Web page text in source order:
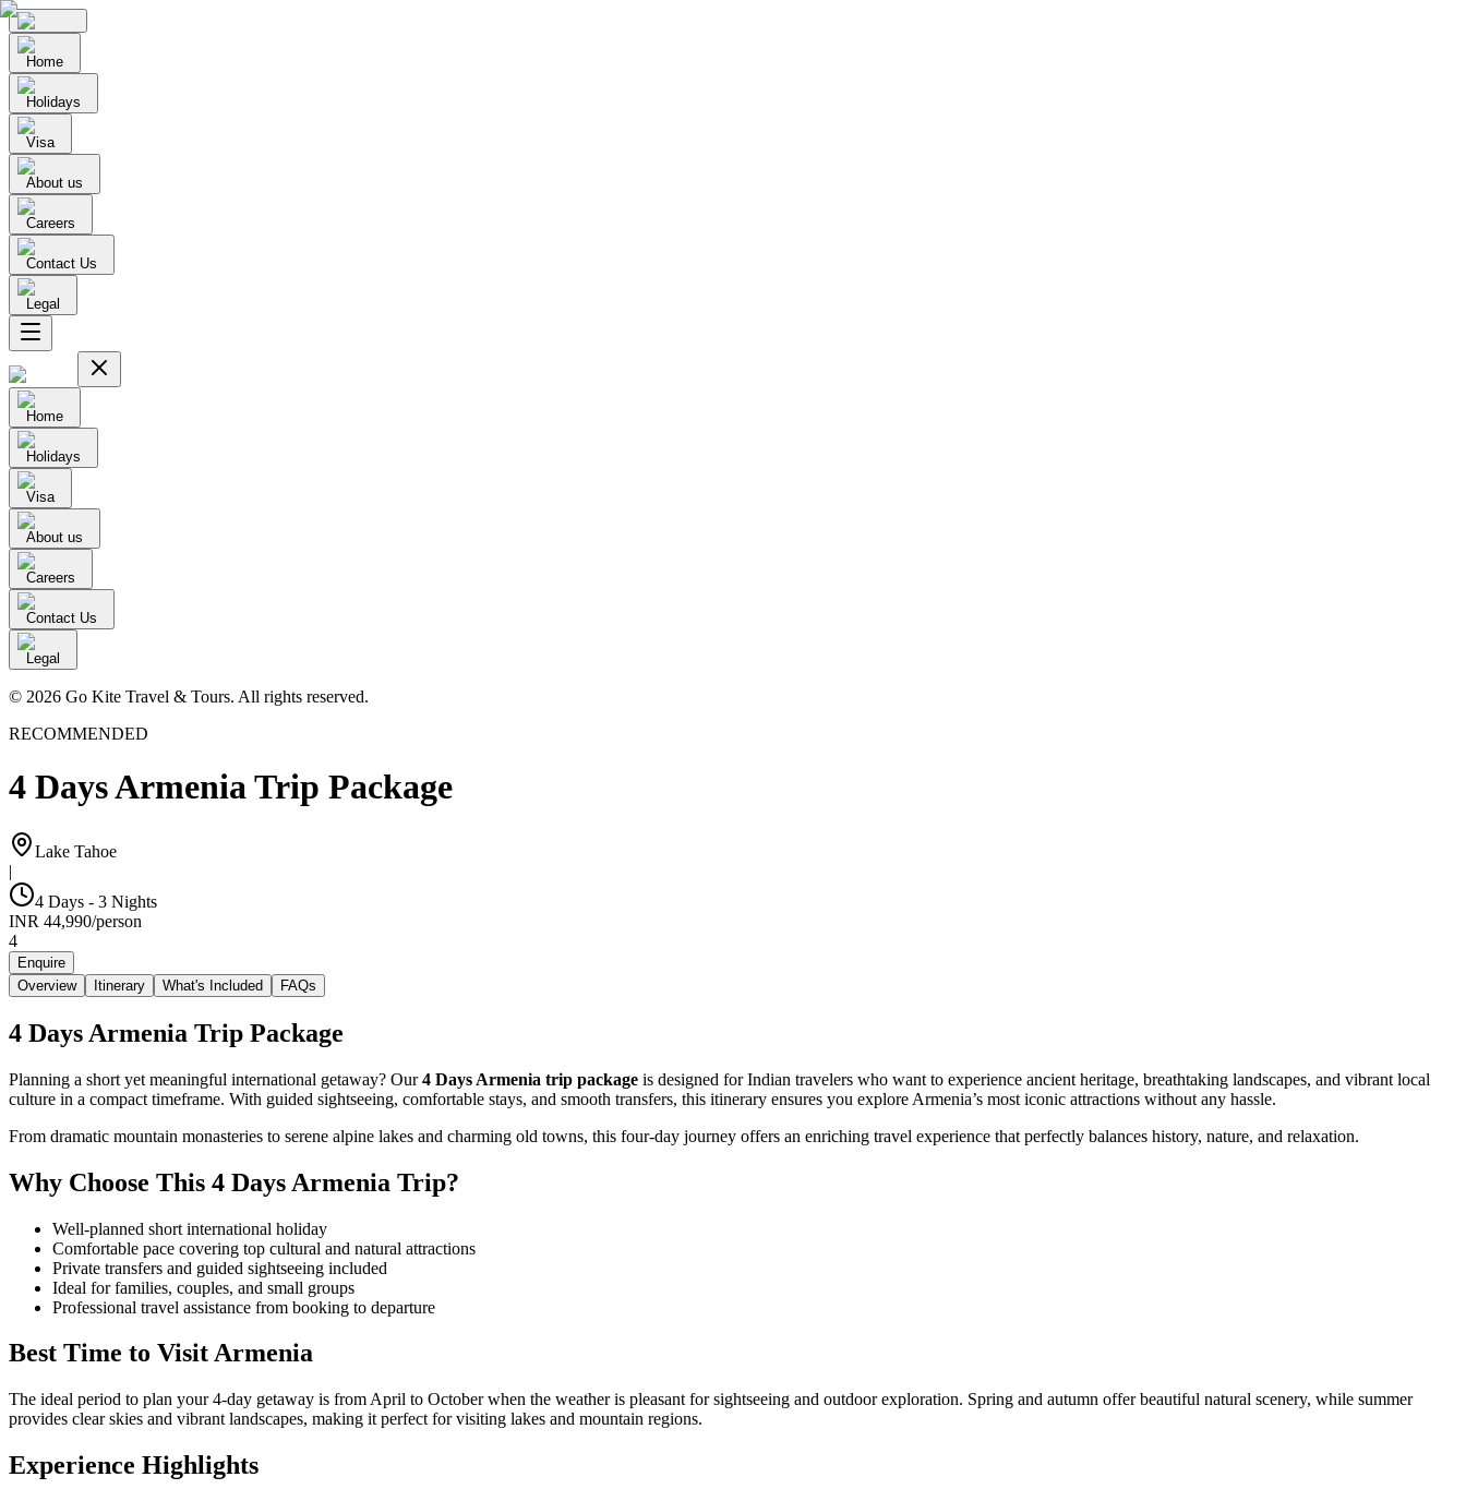
Home
Holidays
Visa
About us
Careers
Contact Us
Legal
Home
Holidays
Visa
About us
Careers
Contact Us
Legal
© 2026 Go Kite Travel & Tours. All rights reserved.
RECOMMENDED
4 Days Armenia Trip Package
Lake Tahoe
|
4 Days - 3 Nights
INR 44,990/person
4
Enquire
Overview
Itinerary What's Included FAQs
4 Days Armenia Trip Package
Planning a short yet meaningful international getaway? Our4 Days Armenia trip package is designed for Indian travelers who want to experience ancient heritage, breathtaking landscapes, and vibrant local
culture in a compact timeframe. With guided sightseeing, comfortable stays, and smooth transfers, this itinerary ensures you explore Armenia’s most iconic attractions without any hassle.
From dramatic mountain monasteries to serene alpine lakes and charming old towns, this four-day journey offers an enriching travel experience that perfectly balances history, nature, and relaxation.
Why Choose This 4 Days Armenia Trip?
Well-planned short international holiday
Comfortable pace covering top cultural and natural attractions
Private transfers and guided sightseeing included
Ideal for families, couples, and small groups
Professional travel assistance from booking to departure
Best Time to VisitArmenia
The ideal period to plan your 4-day getaway is from April to October when the weather is pleasant for sightseeing and outdoor exploration. Spring and autumn offer beautiful natural scenery, while summer
provides clear skies and vibrant landscapes, making it perfect for visiting lakes and mountain regions.
Experience Highlights